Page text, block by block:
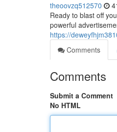
theoovzq512570
Ready to blast off
powerful
https://
Comments
Comments
Submit a Comment
No HTML